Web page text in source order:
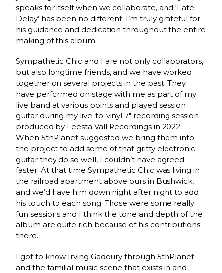
speaks for itself when we collaborate, and ‘Fate
Delay’ has been no different. I’m truly grateful for
his guidance and dedication throughout the entire
making of this album.
Sympathetic Chic and I are not only collaborators,
but also longtime friends, and we have worked
together on several projects in the past. They
have performed on stage with me as part of my
live band at various points and played session
guitar during my live-to-vinyl 7″ recording session
produced by Leesta Vall Recordings in 2022.
When 5thPlanet suggested we bring them into
the project to add some of that gritty electronic
guitar they do so well, I couldn’t have agreed
faster. At that time Sympathetic Chic was living in
the railroad apartment above ours in Bushwick,
and we’d have him down night after night to add
his touch to each song. Those were some really
fun sessions and I think the tone and depth of the
album are quite rich because of his contributions
there.
I got to know Irving Gadoury through 5thPlanet
and the familial music scene that exists in and